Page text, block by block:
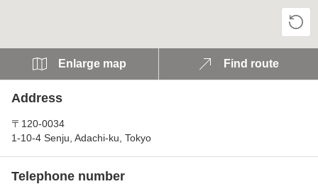
Enlarge map Find route
Address
〒120-0034
1-10-4 Senju, Adachi-ku, Tokyo
Telephone number